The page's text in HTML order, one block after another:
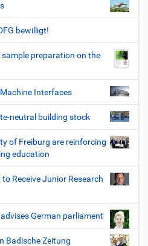
bewilligt!
preparation on the
Interfaces
neutral building stock
of Freiburg are reinforcing
education
Receive Junior Research
German parliament
Badische Zeitung